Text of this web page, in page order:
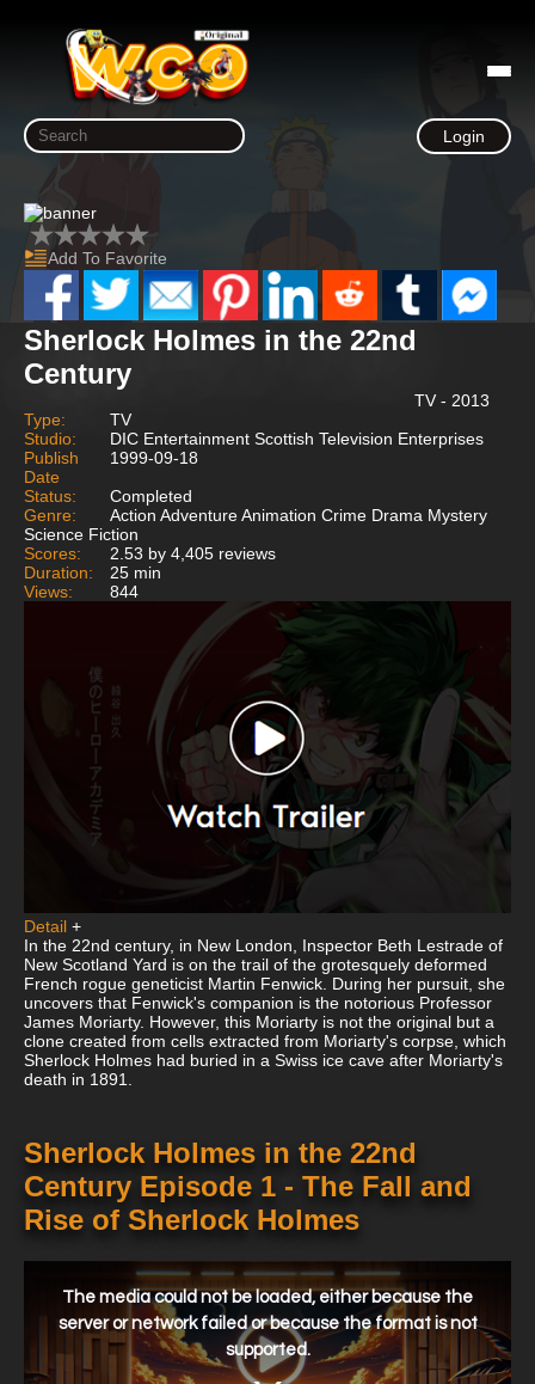
Login
Add To Favorite
Sherlock Holmes in the 22nd
Century
TV - 2013
Type:
TV
Studio:
DIC Entertainment Scottish Television Enterprises
Publish
Date
1999-09-18
Status:
Completed
Genre:
Action Adventure Animation Crime Drama Mystery
Science Fiction
Scores:
2.53 by 4,405 reviews
Duration:
25 min
Views:
844
Detail +
In the 22nd century, in New London, Inspector Beth Lestrade of
New Scotland Yard is on the trail of the grotesquely deformed
French rogue geneticist Martin Fenwick. During her pursuit, she
uncovers that Fenwick's companion is the notorious Professor
James Moriarty. However, this Moriarty is not the original but a
clone created from cells extracted from Moriarty's corpse, which
Sherlock Holmes had buried in a Swiss ice cave after Moriarty's
death in 1891.
Sherlock Holmes in the 22nd
Century Episode 1 - The Fall and
Rise of Sherlock Holmes
window.
The media could not be loaded, either because the
server or network failed or because the format is not
supported.